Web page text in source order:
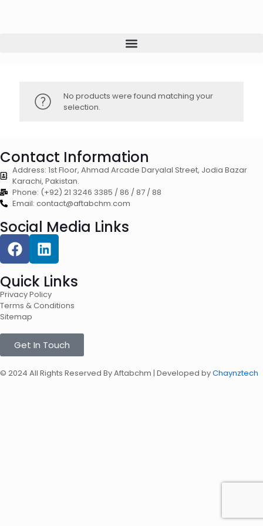
No products were found matching your
selection.
Contact Information
Address: 1st Floor, Ahmad Arcade Daryalal Street, Jodia Bazar
Karachi, Pakistan.
Phone: (+92) 21 3246 3385 / 86 / 87 / 88
Email: contact@aftabchm.com
Social Media Links
Quick Links
Privacy Policy
Terms & Conditions
Sitemap
Get In Touch
© 2024 All Rights Reserved By Aftabchm | Developed byChaynztech